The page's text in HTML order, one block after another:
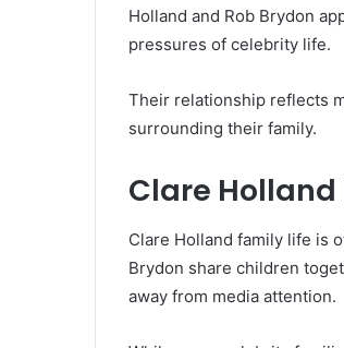
Holland and Rob Brydon
pressures of celebrity life.
Their relationship reflects
surrounding their family.
Clare Holland
Clare Holland family life is
Brydon share children
away from media attention.